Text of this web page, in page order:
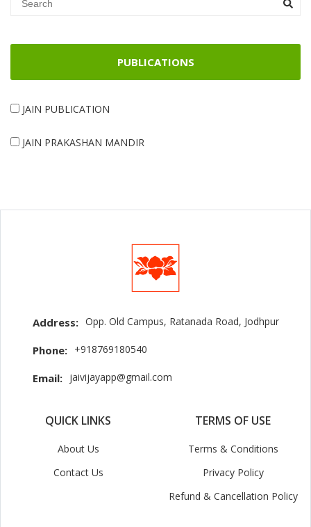
PUBLICATIONS
JAIN PUBLICATION
JAIN PRAKASHAN MANDIR
Address: Opp. Old Campus, Ratanada Road, Jodhpur
Phone: +918769180540
Email: jaivijayapp@gmail.com
QUICK LINKS
About Us
Contact Us
TERMS OF USE
Terms & Conditions
Privacy Policy
Refund & Cancellation Policy